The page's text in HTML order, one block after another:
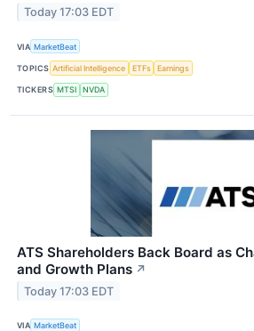
Today 17:03 EDT
VIA MarketBeat
TOPICS Artificial Intelligence ETFs Earnings
TICKERS MTSI NVDA
ATS Shareholders Back Board as
and Growth Plans ↗
Today 17:03 EDT
VIA MarketBeat